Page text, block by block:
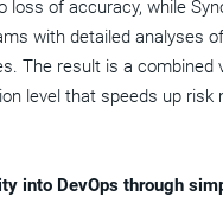
loss of accuracy, while
with detailed analyses
The result is a combined
level that speeds up risk
into DevOps through